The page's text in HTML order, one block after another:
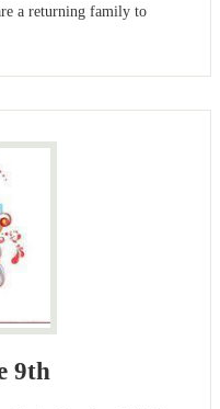
a returning family to
9th